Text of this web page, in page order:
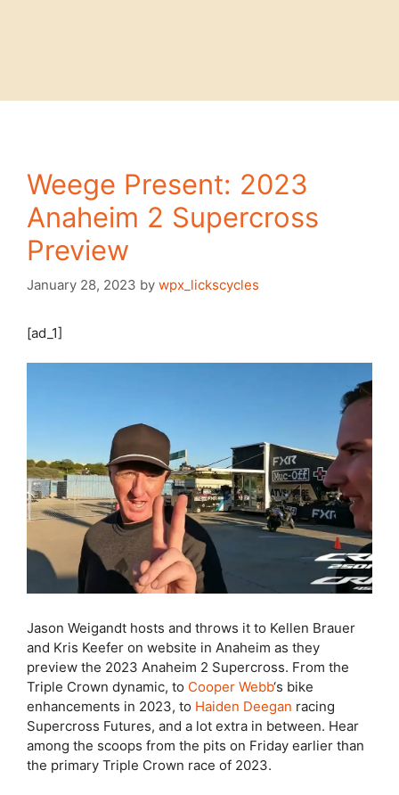
Weege Present: 2023
Anaheim 2 Supercross
Preview
January 28, 2023 by wpx_lickscycles
[ad_1]
Jason Weigandt hosts and throws it to Kellen Brauer
and Kris Keefer on website in Anaheim as they
preview the 2023 Anaheim 2 Supercross. From the
Triple Crown dynamic, to Cooper Webb‘s bike
enhancements in 2023, to Haiden Deegan racing
Supercross Futures, and a lot extra in between. Hear
among the scoops from the pits on Friday earlier than
the primary Triple Crown race of 2023.